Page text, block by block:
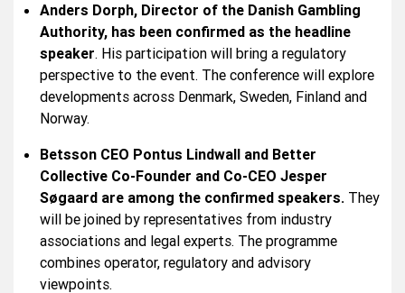
Anders Dorph, Director of the Danish Gambling
Authority, has been confirmed as the headline
speaker. His participation will bring a regulatory
perspective to the event. The conference will explore
developments across Denmark, Sweden, Finland and
Norway.
Betsson CEO Pontus Lindwall and Better
Collective Co-Founder and Co-CEO Jesper
Søgaard are among the confirmed speakers. They
will be joined by representatives from industry
associations and legal experts. The programme
combines operator, regulatory and advisory
viewpoints.